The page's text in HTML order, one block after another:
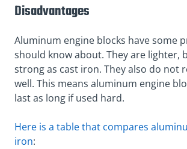
Disadvantages
Aluminum engine blocks have some
should know about. They are lighter,
strong as cast iron. They also do not
well. This means aluminum engine
last as long if used hard.
Here is a table that compares
iron: